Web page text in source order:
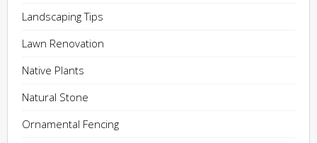
Landscaping Tips
Lawn Renovation
Native Plants
Natural Stone
Ornamental Fencing